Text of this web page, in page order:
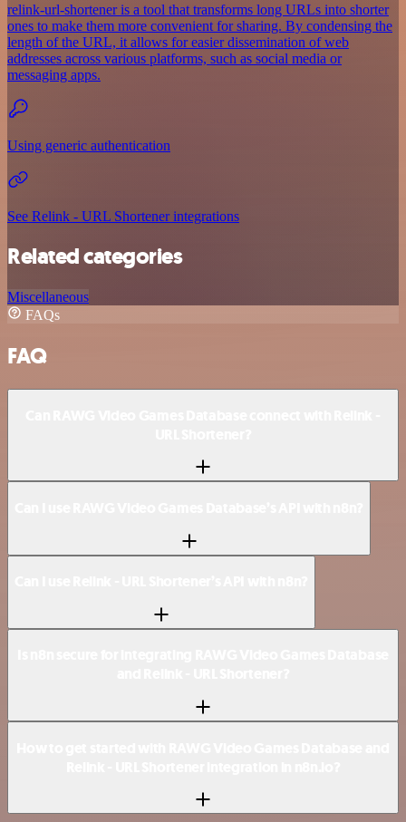
relink-url-shortener is a tool that transforms long URLs into shorter
ones to make them more convenient for sharing. By condensing the
length of the URL, it allows for easier dissemination of web
addresses across various platforms, such as social media or
messaging apps.
Using generic authentication
See Relink - URL Shortener integrations
Related categories
Miscellaneous
FAQs
FAQ